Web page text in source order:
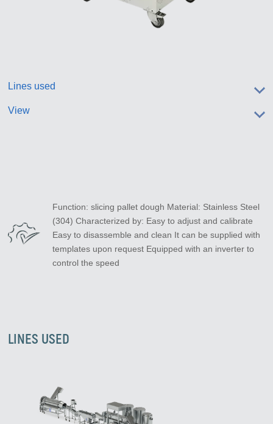
Lines used
View
Function: slicing pallet dough Material: Stainless Steel
(304) Characterized by: Easy to adjust and calibrate
Easy to disassemble and clean It can be supplied with
templates upon request Equipped with an inverter to
control the speed
LINES USED